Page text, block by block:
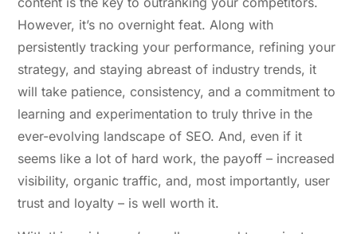
However, it’s no overnight feat. Along with
persistently tracking your performance, refining your
strategy, and staying abreast of industry trends, it
will take patience, consistency, and a commitment to
learning and experimentation to truly thrive in the
ever-evolving landscape of SEO. And, even if it
seems like a lot of hard work, the payoff – increased
visibility, organic traffic, and, most importantly, user
trust and loyalty – is well worth it.